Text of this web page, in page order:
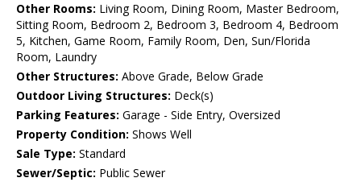
Other Rooms: Living Room, Dining Room, Master Bedroom,
Sitting Room, Bedroom 2, Bedroom 3, Bedroom 4, Bedroom
5, Kitchen, Game Room, Family Room, Den, Sun/Florida
Room, Laundry
Other Structures: Above Grade, Below Grade
Outdoor Living Structures: Deck(s)
Parking Features: Garage - Side Entry, Oversized
Property Condition: Shows Well
Sale Type: Standard
Sewer/Septic: Public Sewer